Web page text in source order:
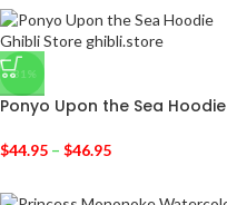
-31%
Ponyo Upon the Sea Hoodie
$44.95 – $46.95